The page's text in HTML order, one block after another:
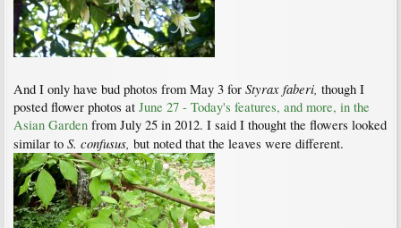
And I only have bud photos from May 3 for Styrax faberi, though I
posted flower photos at June 27 - Today's features, and more, in the
Asian Garden from July 25 in 2012. I said I thought the flowers looked
similar to S. confusus, but noted that the leaves were different.